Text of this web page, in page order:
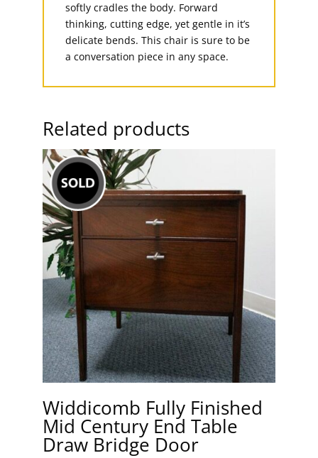
softly cradles the body. Forward
thinking, cutting edge, yet gentle in it’s
delicate bends. This chair is sure to be
a conversation piece in any space.
Related products
Widdicomb Fully Finished
Mid Century End Table
Draw Bridge Door